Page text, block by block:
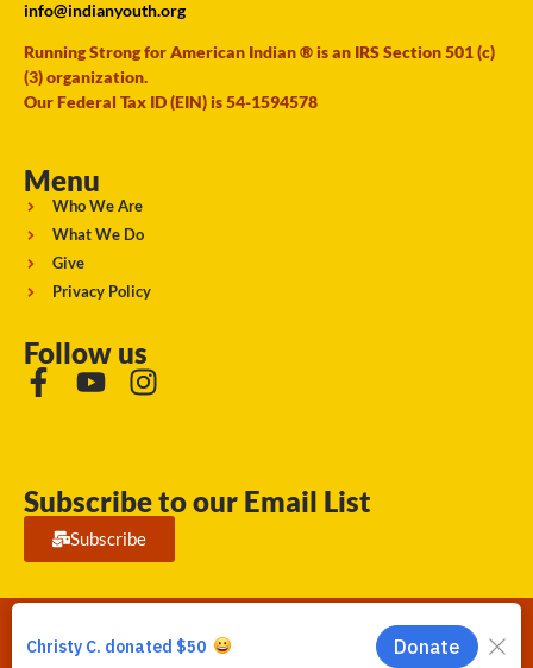
info@indianyouth.org
Running Strong for American Indian ® is an IRS Section 501 (c)
(3) organization.
Our Federal Tax ID (EIN) is 54-1594578
Menu
Who We Are
What We Do
Give
Privacy Policy
Follow us
Subscribe to our Email List
Subscribe
Running Strong for American Indian Youth 2026. © All rights